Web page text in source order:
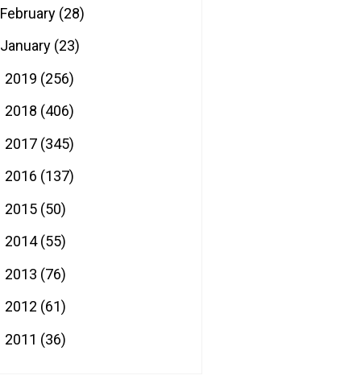
February (28)
January (23)
2019 (256)
2018 (406)
2017 (345)
2016 (137)
2015 (50)
2014(55)
2013 (76)
2012 (61)
2011 (36)